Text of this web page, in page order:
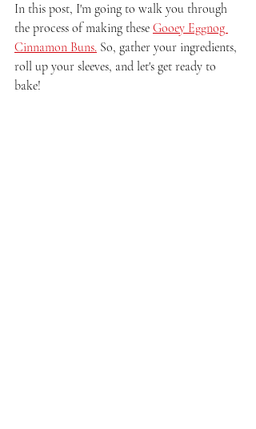
In this post, I'm going to walk you through
the process of making these Gooey Eggnog
Cinnamon Buns. So, gather your ingredients,
roll up your sleeves, and let's get ready to
bake!